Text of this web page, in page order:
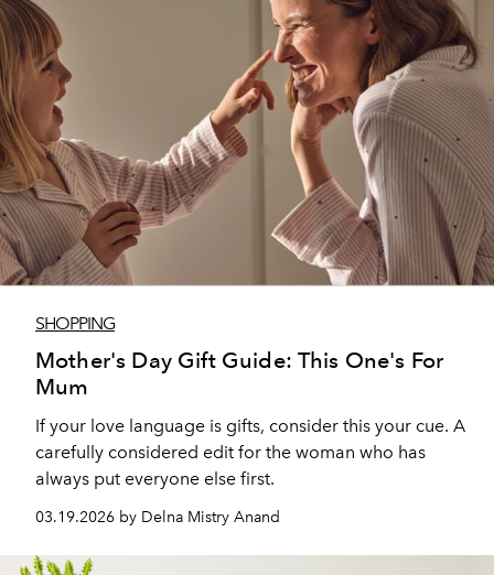
belief that dressing modestly and dressing beautifully
are not two separate decisions. And right now,
choosing to wear them carries weight beyond the
wardrobe.
SHOPPING
Mother's Day Gift Guide: This One's For
Mum
If your love language is gifts, consider this your cue. A
carefully considered edit for the woman who has
always put everyone else first.
03.19.2026 by Delna Mistry Anand